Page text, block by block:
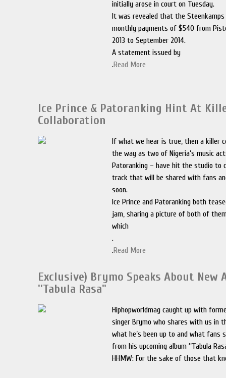
initially arose in court on Tuesday.
It was revealed that the Steenkamps
monthly payments of $540 from
2013 to September 2014.
A statement issued by
.Read More
Ice Prince & Patoranking Hint At
Collaboration
If what we hear is true, then a killer
the way as two of Nigeria’s music
Patoranking – have hit the studio to
track that will be shared with fans
soon.
Ice Prince and Patoranking both
jam, sharing a picture of both of
which
.
.Read More
Exclusive) Brymo Speaks About New
''Tabula Rasa"
Hiphopworldmag caught up with
singer Brymo who shares with us in
what he’s been up to and what fans
from his upcoming album ‘’Tabula
HHMW: For the sake of those that